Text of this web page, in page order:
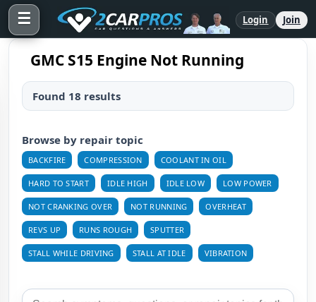
☰ Login Join
GMC S15 Engine Not Running
Found 18 results
Browse by repair topic
BACKFIRE COMPRESSION COOLANT IN OIL
HARD TO START IDLE HIGH IDLE LOW LOW POWER
NOT CRANKING OVER NOT RUNNING OVERHEAT
REVS UP RUNS ROUGH SPUTTER
STALL WHILE DRIVING STALL AT IDLE VIBRATION